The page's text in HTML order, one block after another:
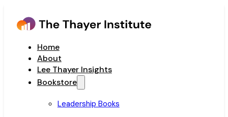
Home
About
Lee Thayer Insights
Bookstore
Leadership Books